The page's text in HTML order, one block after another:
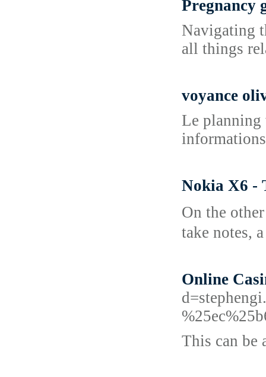
Pregnancy
Navigating
all things
voyance
Le planning
Nokia X6 -
On the
take noteѕ,
Online
This can be